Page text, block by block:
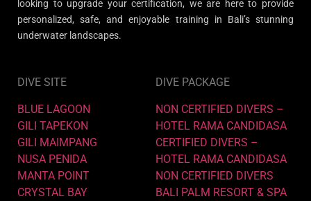
looking to upgrade your certification, we are here to provide
personalized, safe, and enjoyable training in Bali’s stunning
underwater landscapes.
DIVE SITE
BLUE LAGOON
GILI TAPEKON
GILI MAIMPANG
NUSA PENIDA
MANTA POINT
CRYSTAL BAY
DIVE PACKAGE
NON CERTIFIED DIVERS –
HOTEL RAMA CANDIDASA
CERTIFIED DIVERS –
HOTEL RAMA CANDIDASA
NON CERTIFIED DIVERS
BALI PALM RESORT & SPA